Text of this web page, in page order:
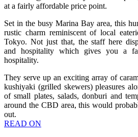
at a fairly affordable price point.
Set in the busy Marina Bay area, this
rustic charm reminiscent of local
Tokyo. Not just that, the staff here
and hospitality which gives you a
hospitality.
They serve up an exciting array of
kushiyaki (grilled skewers) pleasures
of small plates, salads, donburi and
around the CBD area, this would
out.
READ ON